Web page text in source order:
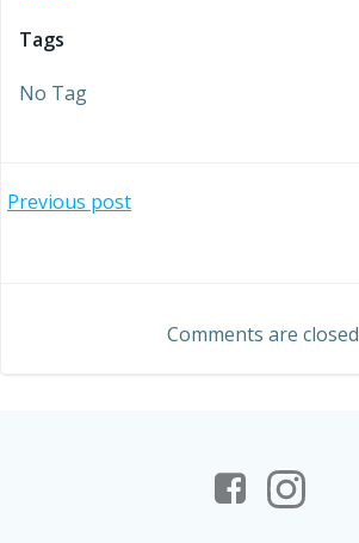
Tags
No Tag
Post
Previous post
navigationComments are closed